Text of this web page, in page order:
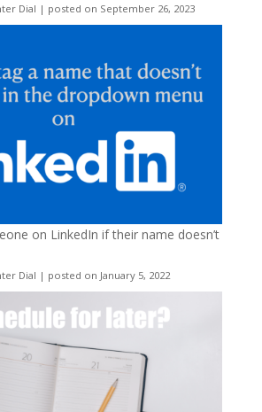
Dial | posted on September 26, 2023
on LinkedIn if their name doesn’t
Dial | posted on January 5, 2022